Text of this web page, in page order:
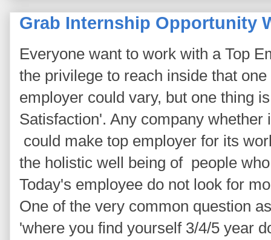
Grab Internship Opportunity
Everyone want to work with a Top
the privilege to reach inside that
employer could vary, but one thing
Satisfaction'. Any company whether
could make top employer for its
the holistic well being of people
Today's employee do not look for
One of the very common question
'where you find yourself 3/4/5 year